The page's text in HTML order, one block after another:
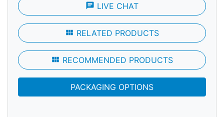
chat LIVE CHAT
view_module RELATED PRODUCTS
view_module RECOMMENDED PRODUCTS
PACKAGING OPTIONS